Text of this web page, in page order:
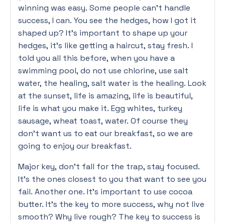
winning was easy. Some people can’t handle
success, I can. You see the hedges, how I got it
shaped up? It’s important to shape up your
hedges, it’s like getting a haircut, stay fresh. I
told you all this before, when you have a
swimming pool, do not use chlorine, use salt
water, the healing, salt water is the healing. Look
at the sunset, life is amazing, life is beautiful,
life is what you make it. Egg whites, turkey
sausage, wheat toast, water. Of course they
don’t want us to eat our breakfast, so we are
going to enjoy our breakfast.
Major key, don’t fall for the trap, stay focused.
It’s the ones closest to you that want to see you
fail. Another one. It’s important to use cocoa
butter. It’s the key to more success, why not live
smooth? Why live rough? The key to success is